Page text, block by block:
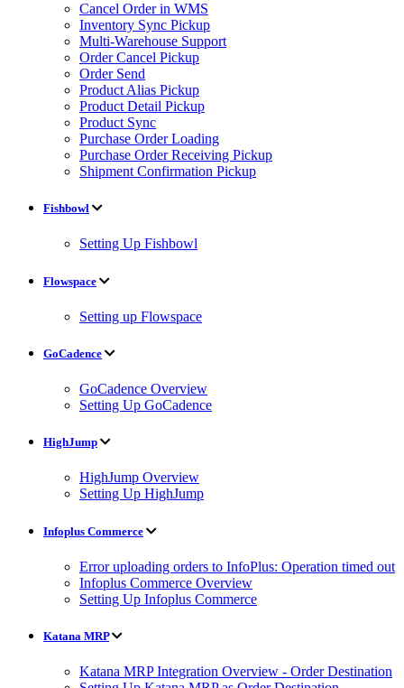
Cancel Order in WMS
Inventory Sync Pickup
Multi-Warehouse Support
Order Cancel Pickup
Order Send
Product Alias Pickup
Product Detail Pickup
Product Sync
Purchase Order Loading
Purchase Order Receiving Pickup
Shipment Confirmation Pickup
Fishbowl
Setting Up Fishbowl
Flowspace
Setting up Flowspace
GoCadence
GoCadence Overview
Setting Up GoCadence
HighJump
HighJump Overview
Setting Up HighJump
Infoplus Commerce
Error uploading orders to InfoPlus: Operation timed out
Infoplus Commerce Overview
Setting Up Infoplus Commerce
Katana MRP
Katana MRP Integration Overview - Order Destination